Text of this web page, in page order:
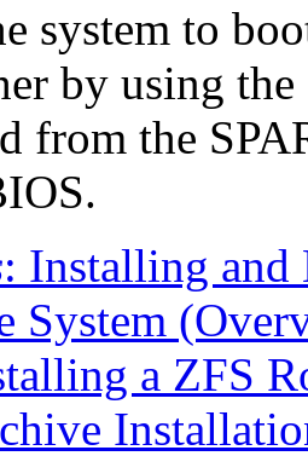
system to
by using the
from the
: Installing and
System
a ZFS